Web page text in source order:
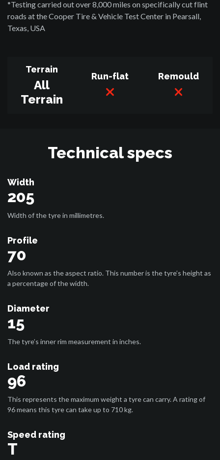
*Testing carried out over 8,000 miles on specifically cut flint
roads at the Cooper Tire & Vehicle Test Center in Pearsall,
Texas, USA
Terrain
All
Terrain
Run-flat Remould
Technical specs
Width
205
Width of the tyre in millimetres.
Profile
70
Also known as the aspect ratio. This number is the tyre’s height as
a percentage of the width.
Diameter
15
The tyre’s inner rim measurement in inches.
Load rating
96
This represents the maximum weight a tyre can carry. A rating of
96 means this tyre can take up to 710 kg.
Speed rating
T